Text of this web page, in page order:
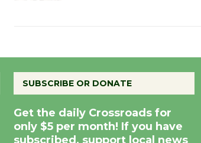
SUBSCRIBE OR DONATE
Get the daily Crossroads for
only $5 per month! If you have
subscribed, support local news